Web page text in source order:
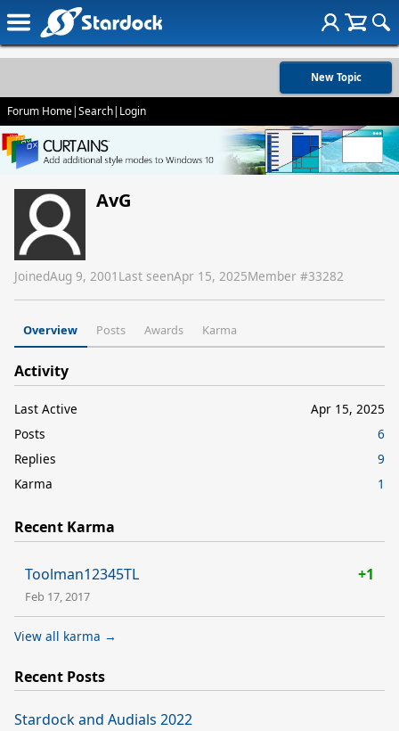
New Topic
Forum Home|Search| Login
AvG
JoinedAug 9, 2001 Last seenApr 15, 2025Member #33282
Overview Posts Awards Karma
Activity
Last Active
Apr 15, 2025
Posts
6
Replies
9
Karma
1
Recent Karma
Toolman12345TL +1
Feb 17, 2017
View all karma →
Recent Posts
Stardock and Audials 2022